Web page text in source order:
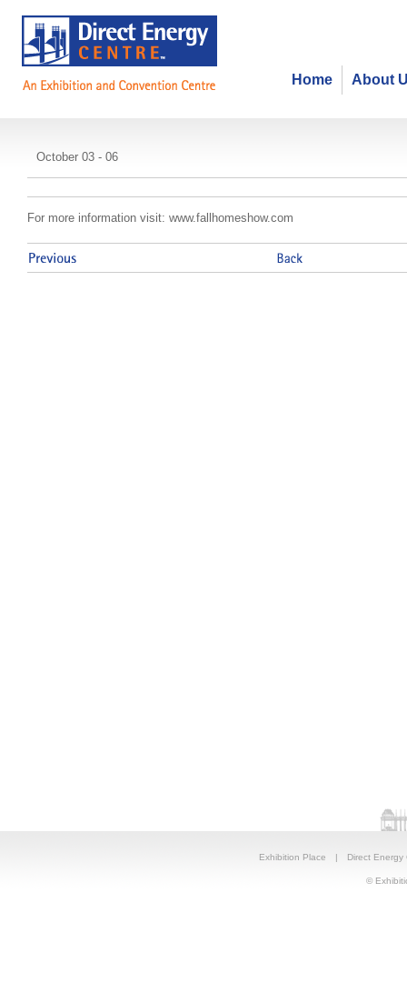
About
Home
Fall Home Show
October 03 - 06
For more information visit: www.fallhomeshow.com
Exhibition Place | Direct Energy
©